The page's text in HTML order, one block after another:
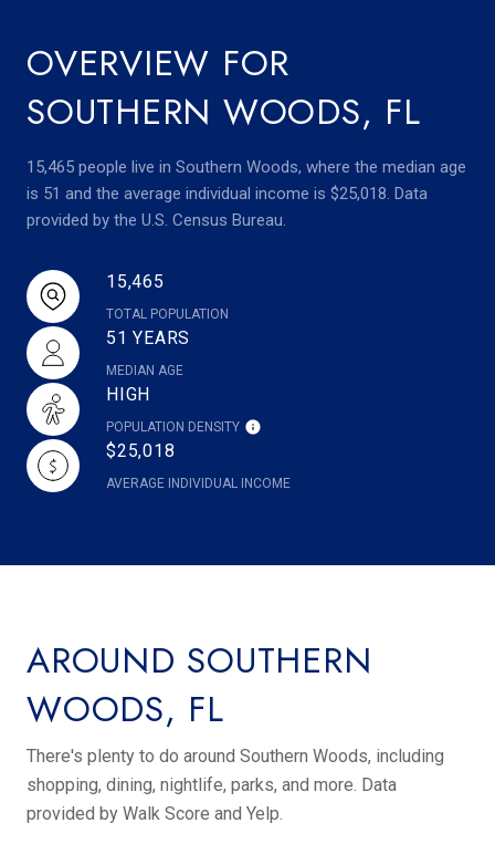
OVERVIEW FOR
SOUTHERN WOODS, FL
15,465 people live in Southern Woods, where the median age
is 51 and the average individual income is $25,018. Data
provided by the U.S. Census Bureau.
15,465
TOTAL POPULATION
51 YEARS
MEDIAN AGE
HIGH
POPULATION DENSITY
$25,018
AVERAGE INDIVIDUAL INCOME
AROUND SOUTHERN
WOODS, FL
There's plenty to do around Southern Woods, including
shopping, dining, nightlife, parks, and more. Data
provided by Walk Score and Yelp.